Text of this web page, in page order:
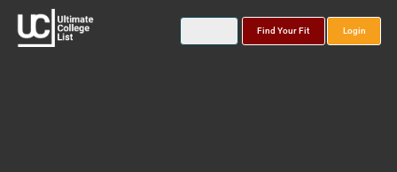
Find Your Fit Login